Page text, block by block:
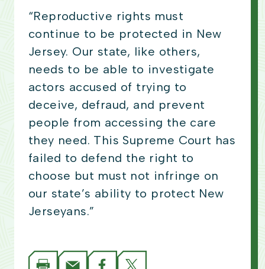
“Reproductive rights must
continue to be protected in New
Jersey. Our state, like others,
needs to be able to investigate
actors accused of trying to
deceive, defraud, and prevent
people from accessing the care
they need. This Supreme Court has
failed to defend the right to
choose but must not infringe on
our state’s ability to protect New
Jerseyans.”